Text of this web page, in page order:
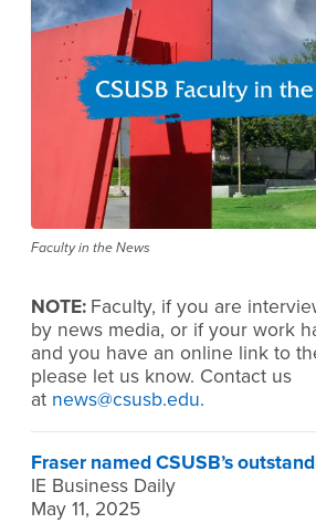
Faculty in the News
NOTE: Faculty, if you are
by news media, or if your work
and you have an online link to
please let us know. Contact us
at news@csusb.edu.
Fraser named CSUSB’s
IE Business Daily
May 11, 2025